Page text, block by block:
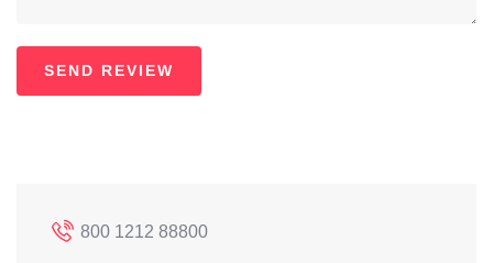
800 1212 88800